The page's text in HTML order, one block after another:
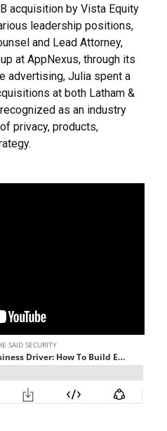
acquisition by Vista Equity
leadership positions,
and Lead Attorney,
at AppNexus, through its
advertising, Julia spent a
at both Latham &
as an industry
privacy, products,